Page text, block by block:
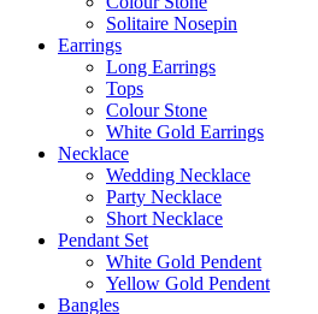
Solitaire Nosepin
Earrings
Long Earrings
Tops
Colour Stone
White Gold Earrings
Necklace
Wedding Necklace
Party Necklace
Short Necklace
Pendant Set
White Gold Pendent
Yellow Gold Pendent
Bangles